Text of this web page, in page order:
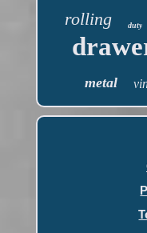
rolling duty
metal